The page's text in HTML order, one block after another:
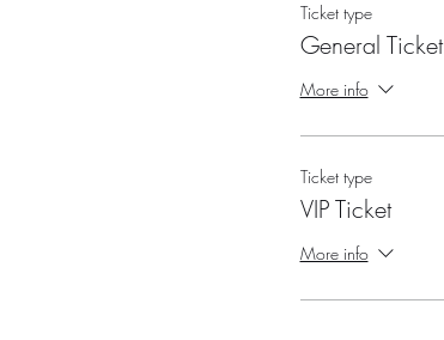
Ticket type
General Ticket
More info
Ticket type
VIP Ticket
More info